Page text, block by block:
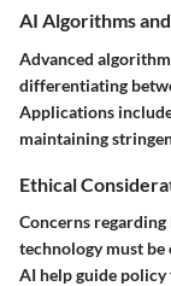
AI Algorithms
Advanced
differentiating
Applications
maintaining
Ethical
Concerns
technology must
AI help guide